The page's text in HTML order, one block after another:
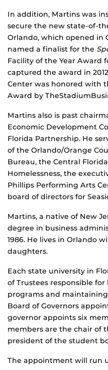
In addition, Martins was
secure the new state-of-
Orlando, which opened in
named a finalist for the
Facility of the Year Award
captured the award in
Center was honored with
Award by
Martins also is past
Economic Development
Florida Partnership. He
of the Orlando/Orange
Bureau, the Central
Homelessness, the
Phillips Performing Arts
board of directors for
Martins, a native of New
degree in business
1986. He lives in Orlando
daughters.
Each state university in
of Trustees responsible
programs and
Board of Governors
governor appoints six
members are the chair of
president of the student
The appointment will run